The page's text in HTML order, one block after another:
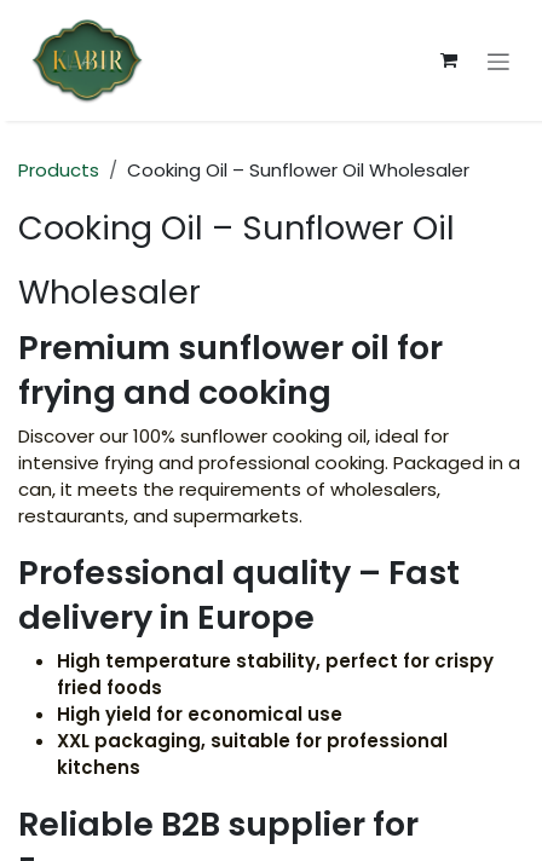
Skip to Content
Products Cooking Oil – Sunflower Oil Wholesaler
Cooking Oil – Sunflower Oil
Wholesaler
Premium sunflower oil for
frying and cooking
Discover our 100% sunflower cooking oil, ideal for
intensive frying and professional cooking. Packaged in a
can, it meets the requirements of wholesalers,
restaurants, and supermarkets.
Professional quality – Fast
delivery in Europe
High temperature stability, perfect for crispy
fried foods
High yield for economical use
XXL packaging, suitable for professional
kitchens
Reliable B2B supplier for